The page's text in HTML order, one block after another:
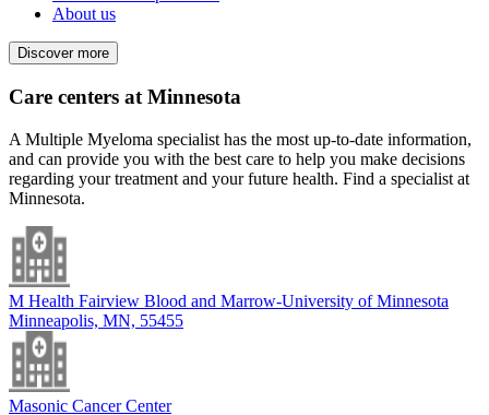
About us
Discover more
Care centers at Minnesota
A Multiple Myeloma specialist has the most up-to-date information,
and can provide you with the best care to help you make decisions
regarding your treatment and your future health. Find a specialist at
Minnesota.
M Health Fairview Blood and Marrow-University of Minnesota
Minneapolis, MN, 55455
Masonic Cancer Center